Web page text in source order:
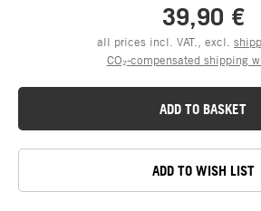
39,90 €
all prices incl. VAT., excl.
CO₂-compensated shipping
ADD TO BASKET
ADD TO WISH LIST